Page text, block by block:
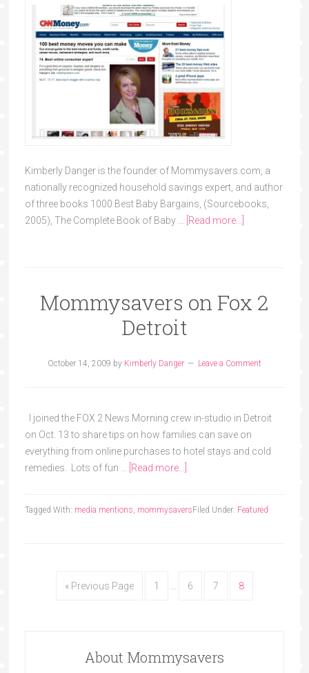
Kimberly Danger is the founder of Mommysavers.com, a
nationally recognized household savings expert, and author
of three books 1000 Best Baby Bargains, (Sourcebooks,
2005), The Complete Book of Baby …
[Read more...]
Mommysavers on Fox 2
Detroit
October 14, 2009 by Kimberly Danger Leave a Comment
I joined the FOX 2 News Morning crew in-studio in Detroit
on Oct. 13 to share tips on how families can save on
everything from online purchases to hotel stays and cold
remedies. Lots of fun …
[Read more...]
Filed Under: Featured
Tagged With: media mentions, mommysavers
« Previous Page 1 6 7 8
About Mommysavers